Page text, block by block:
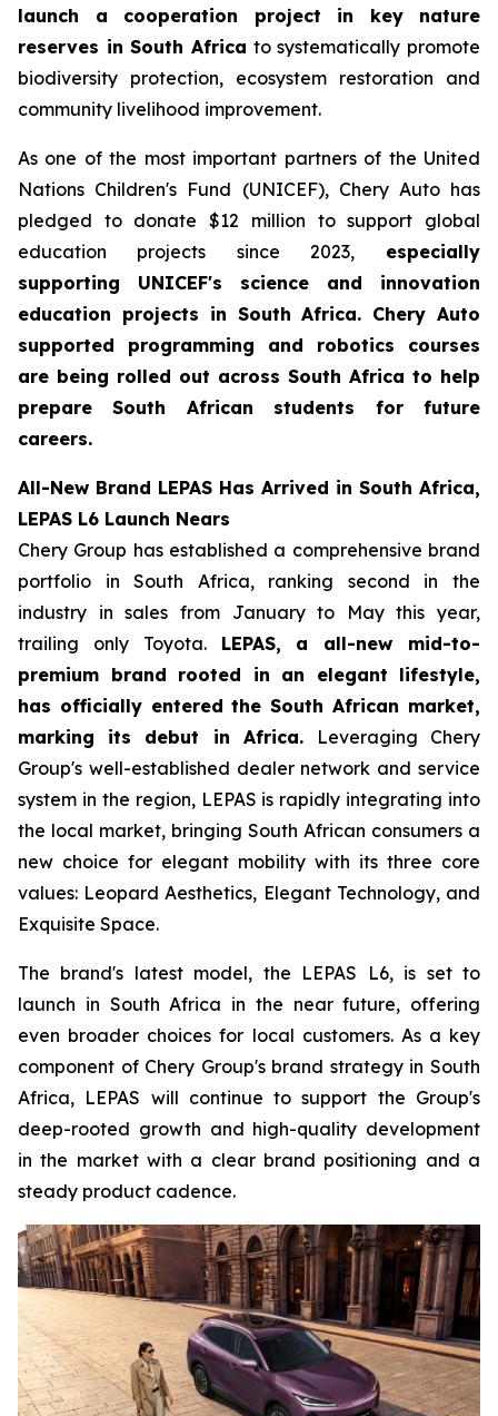
launch a cooperation project in key nature
reserves in South Africa to systematically promote
biodiversity protection, ecosystem restoration and
community livelihood improvement.
As one of the most important partners of the United
Nations Children's Fund (UNICEF), Chery Auto has
pledged to donate $12 million to support global
education projects since 2023,especially
supporting UNICEF's science and innovation
education projects in South Africa. Chery Auto
supported programming and robotics courses
are being rolled out across South Africa to help
prepare South African students for future
careers.
All-New Brand LEPAS Has Arrived in South Africa,
LEPAS L6 Launch Nears
Chery Group has established a comprehensive brand
portfolio in South Africa, ranking second in the
industry in sales from January to May this year,
trailing only Toyota. LEPAS, a all-new mid-to-
premium brand rooted in an elegant lifestyle,
has officially entered the South African market,
marking its debut in Africa.
Leveraging Chery
Group's well-established dealer network and service
system in the region, LEPAS is rapidly integrating into
the local market, bringing South African consumers a
new choice for elegant mobility with its three core
values: Leopard Aesthetics, Elegant Technology, and
Exquisite Space.
The brand's latest model, the LEPAS L6, is set to
launch in South Africa in the near future, offering
even broader choices for local customers. As a key
component of Chery Group's brand strategy in South
Africa, LEPAS will continue to support the Group's
deep-rooted growth and high-quality development
in the market with a clear brand positioning and a
steady product cadence.